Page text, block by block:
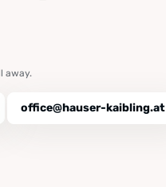
away.
office@hauser-kaibling.at